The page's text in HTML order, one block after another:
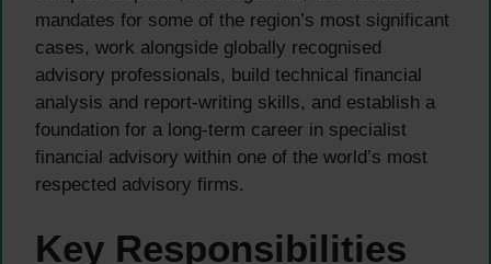
mandates for some of the region’s most significant
cases, work alongside globally recognised
advisory professionals, build technical financial
analysis and report-writing skills, and establish a
foundation for a long-term career in specialist
financial advisory within one of the world’s most
respected advisory firms.
Key Responsibilities